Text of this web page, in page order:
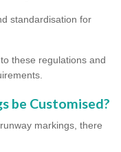
standardisation for
these regulations and
be Customised?
markings, there